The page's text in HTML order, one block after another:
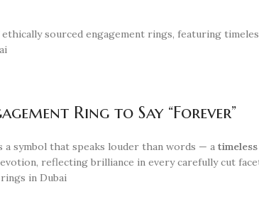
sourced engagement rings, featuring
Ring to Say “Forever”
a symbol that speaks louder than words — a
reflecting brilliance in every carefully cut
in Dubai